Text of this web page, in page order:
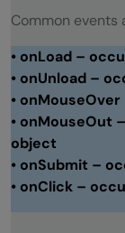
Common events
• onLoad –
• onUnload –
•
• onMouseOut
object
• onSubmit –
• onClick –